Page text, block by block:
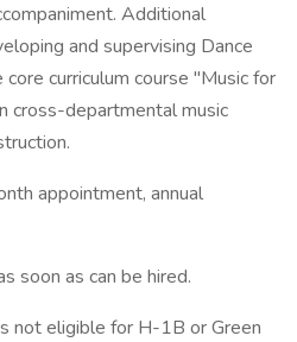
Additional
and supervising Dance
curriculum course "Music for
cross-departmental music
appointment, annual
soon as can be hired.
not eligible for H-1B or Green